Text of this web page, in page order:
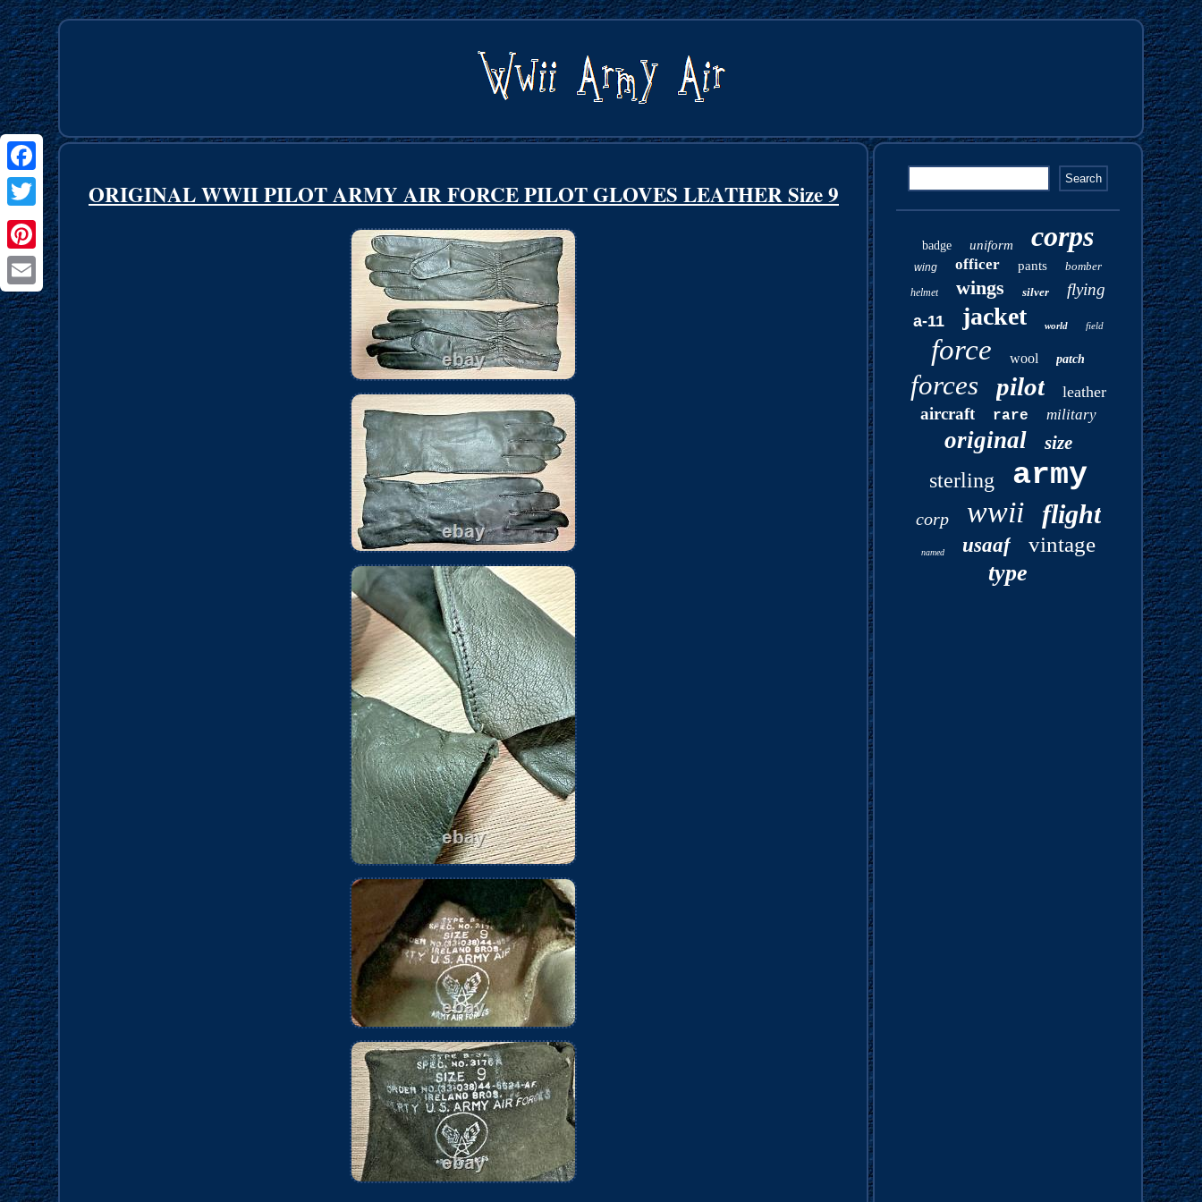
Facebook
Twitter
Pinterest
Email
ORIGINAL WWII PILOT ARMY AIR FORCE PILOT GLOVES LEATHER Size 9
badge uniform corps
wing officer pants bomber
helmet wings silver flying
a-11 jacket world field
force wool patch
forces pilot leather
aircraft rare military
original size
sterling army
corp wwii flight
named usaaf vintage
type